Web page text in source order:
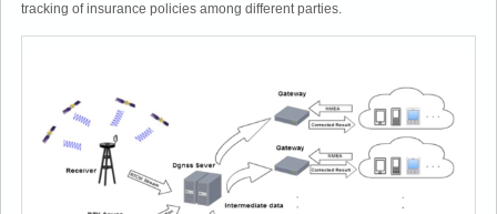
tracking of insurance policies among different parties.